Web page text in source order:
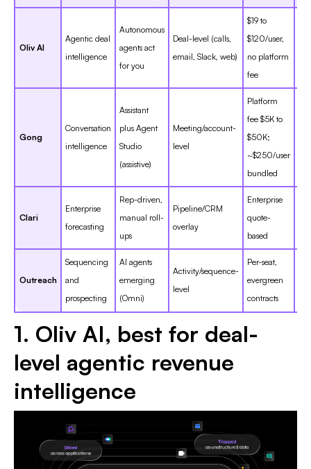
Oliv AI
Agentic deal
intelligence
Autonomous
agents act
for you
Deal-level (calls,
email, Slack, web)
$19 to
$120/user,
no platform
fee
Gong
Conversation
intelligence
Assistant
plus Agent
Studio
(assistive)
Meeting/account-
level
Platform
fee $5K to
$50K;
~$250/user
bundled
Clari
Enterprise
forecasting
Rep-driven,
manual roll-
ups
Pipeline/CRM
overlay
Enterprise
quote-
based
Outreach
Sequencing
and
prospecting
AI agents
emerging
(Omni)
Activity/sequence-
level
Per-seat,
evergreen
contracts
1. Oliv AI, best for deal-
level agentic revenue
intelligence